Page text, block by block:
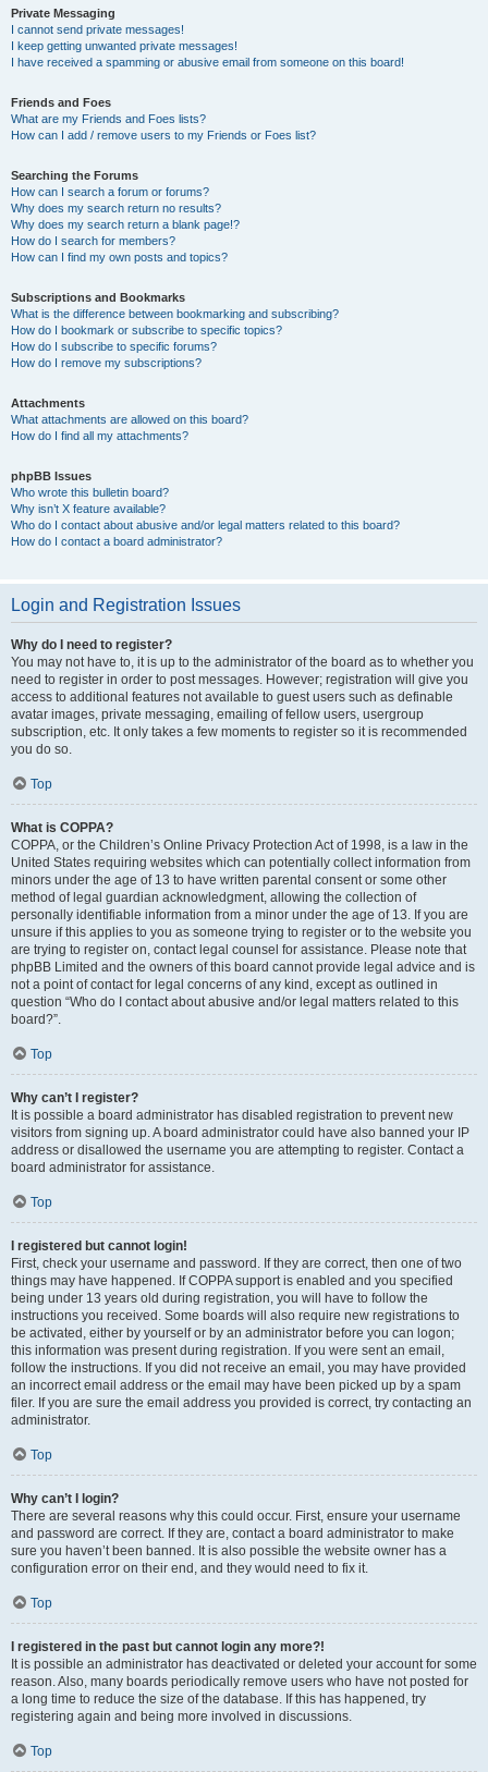
Private Messaging
I cannot send private messages!
I keep getting unwanted private messages!
I have received a spamming or abusive email from someone on this board!
Friends and Foes
What are my Friends and Foes lists?
How can I add / remove users to my Friends or Foes list?
Searching the Forums
How can I search a forum or forums?
Why does my search return no results?
Why does my search return a blank page!?
How do I search for members?
How can I find my own posts and topics?
Subscriptions and Bookmarks
What is the difference between bookmarking and subscribing?
How do I bookmark or subscribe to specific topics?
How do I subscribe to specific forums?
How do I remove my subscriptions?
Attachments
What attachments are allowed on this board?
How do I find all my attachments?
phpBB Issues
Who wrote this bulletin board?
Why isn’t X feature available?
Who do I contact about abusive and/or legal matters related to this board?
How do I contact a board administrator?
Login and Registration Issues
Why do I need to register?
You may not have to, it is up to the administrator of the board as to whether you
need to register in order to post messages. However; registration will give you
access to additional features not available to guest users such as definable
avatar images, private messaging, emailing of fellow users, usergroup
subscription, etc. It only takes a few moments to register so it is recommended
you do so.
Top
What is COPPA?
COPPA, or the Children’s Online Privacy Protection Act of 1998, is a law in the
United States requiring websites which can potentially collect information from
minors under the age of 13 to have written parental consent or some other
method of legal guardian acknowledgment, allowing the collection of
personally identifiable information from a minor under the age of 13. If you are
unsure if this applies to you as someone trying to register or to the website you
are trying to register on, contact legal counsel for assistance. Please note that
phpBB Limited and the owners of this board cannot provide legal advice and is
not a point of contact for legal concerns of any kind, except as outlined in
question “Who do I contact about abusive and/or legal matters related to this
board?”.
Top
Why can’t I register?
It is possible a board administrator has disabled registration to prevent new
visitors from signing up. A board administrator could have also banned your IP
address or disallowed the username you are attempting to register. Contact a
board administrator for assistance.
Top
I registered but cannot login!
First, check your username and password. If they are correct, then one of two
things may have happened. If COPPA support is enabled and you specified
being under 13 years old during registration, you will have to follow the
instructions you received. Some boards will also require new registrations to
be activated, either by yourself or by an administrator before you can logon;
this information was present during registration. If you were sent an email,
follow the instructions. If you did not receive an email, you may have provided
an incorrect email address or the email may have been picked up by a spam
filer. If you are sure the email address you provided is correct, try contacting an
administrator.
Top
Why can’t I login?
There are several reasons why this could occur. First, ensure your username
and password are correct. If they are, contact a board administrator to make
sure you haven’t been banned. It is also possible the website owner has a
configuration error on their end, and they would need to fix it.
Top
I registered in the past but cannot login any more?!
It is possible an administrator has deactivated or deleted your account for some
reason. Also, many boards periodically remove users who have not posted for
a long time to reduce the size of the database. If this has happened, try
registering again and being more involved in discussions.
Top